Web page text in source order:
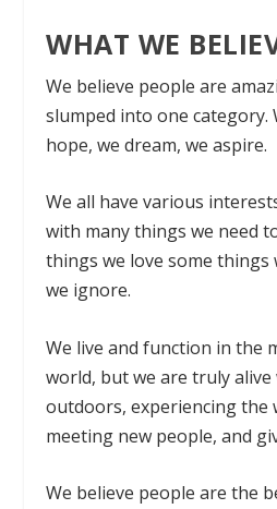
WHAT WE
We believe people are
slumped into one category.
hope, we dream, we aspire.
We all have various
with many things we need
things we love some
we ignore.
We live and function in the
world, but we are truly alive
outdoors, experiencing the
meeting new people, and
We believe people are the